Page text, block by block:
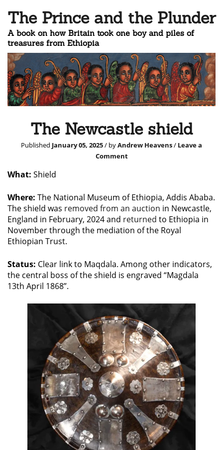
The Prince and the Plunder
A book on how Britain took one boy and piles of
treasures from Ethiopia
The Newcastle shield
Published January 05, 2025/ byAndrew Heavens/ Leave a
Comment
What: Shield
Where: The National Museum of Ethiopia, Addis Ababa.
The shield was removed from an auction in Newcastle,
England in February, 2024 and returned to Ethiopia in
November through the mediation of the Royal
Ethiopian Trust.
Status: Clear link to Maqdala. Among other indicators,
the central boss of the shield is engraved “Magdala
13th April 1868”.